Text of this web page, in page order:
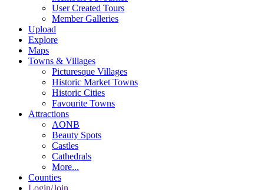
User Created Tours
Member Galleries
Upload
Explore
Maps
Towns & Villages
Picturesque Villages
Historic Market Towns
Historic Cities
Favourite Towns
Attractions
AONB
Beauty Spots
Castles
Cathedrals
More...
Counties
Login/Join